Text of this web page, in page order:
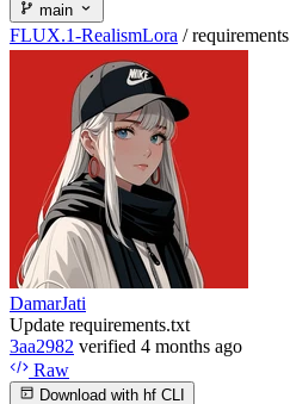
main
FLUX.1-RealismLora /
DamarJati
Update requirements.txt
3aa2982 verified 4 months ago
Raw
Download with hf CLI